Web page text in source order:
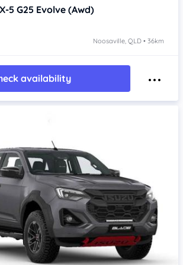
5 G25 Evolve (Awd)
Noosaville, QLD • 36km
availability